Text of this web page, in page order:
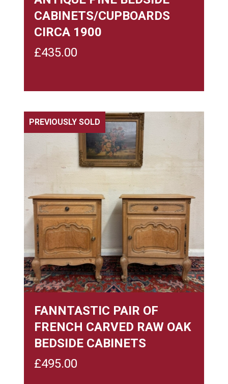
CABINETS/CUPBOARDS
CIRCA 1900
£435.00
PREVIOUSLY SOLD
FANNTASTIC PAIR OF
FRENCH CARVED RAW OAK
BEDSIDE CABINETS
£495.00